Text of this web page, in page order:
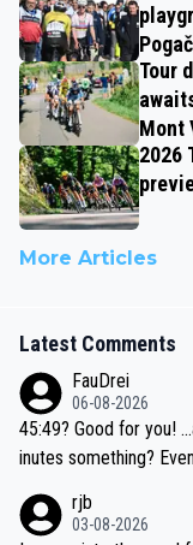
Tour
Mont
2026
More Articles
Latest Comments
FauDrei
06-08-2026
45:49? Good for you! ...and Pogi just around 3 minutes faster, 42 m
inutes something? Even better for you... because his personal Krva
rjb
03-08-2026